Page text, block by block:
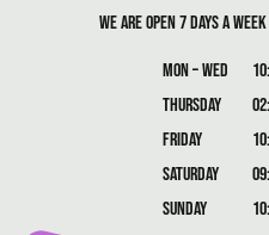
we are open 7 days a
Mon – Wed
Thursday
Friday
Saturday
Sunday